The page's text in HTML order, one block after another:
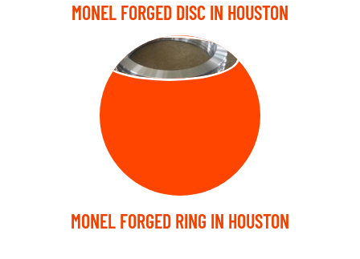
MONEL FORGED DISC IN HOUSTON
FORGED RING
MONEL FORGED RING IN HOUSTON